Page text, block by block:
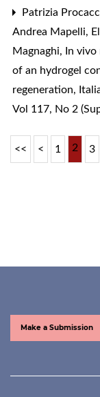
Patrizia
Andrea Mapelli,
Magnaghi,
In
of an hydrogel
regeneration,
Vol 117, No 2
<< < 1 2 3
Make a Submission